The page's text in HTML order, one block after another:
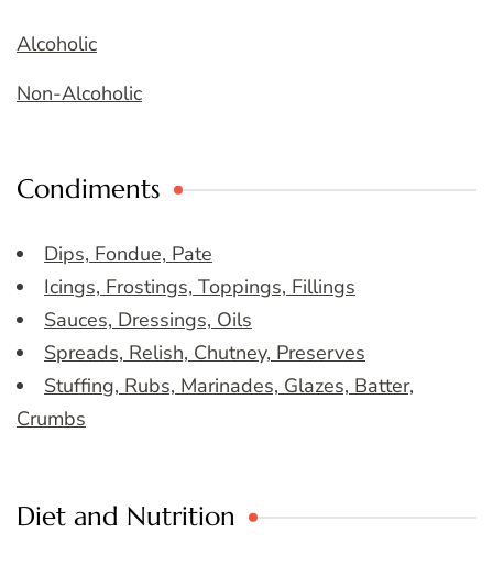
Alcoholic
Non-Alcoholic
Condiments
Dips, Fondue, Pate
Icings, Frostings, Toppings, Fillings
Sauces, Dressings, Oils
Spreads, Relish, Chutney, Preserves
Stuffing, Rubs, Marinades, Glazes, Batter,
Crumbs
Diet and Nutrition